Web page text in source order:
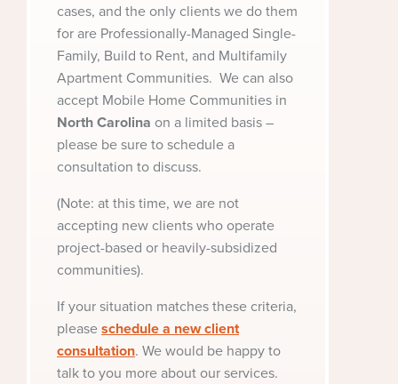
cases, and the only clients we do them
for are Professionally-Managed Single-
Family, Build to Rent, and Multifamily
Apartment Communities. We can also
accept Mobile Home Communities in
NorthCarolina on a limited basis –
please be sure to schedule a
consultation to discuss.
(Note: at this time, we are not
accepting new clients who operate
project-based or heavily-subsidized
communities).
If your situation matches these criteria,
pleaseschedule a new client
consultation. We would be happy to
talk to you more about our services.